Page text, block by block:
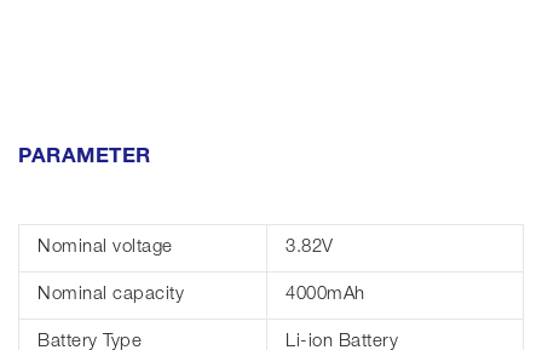
PARAMETER
Nominal voltage 3.82V
Nominal capacity 4000mAh
Battery Type Li-ion Battery